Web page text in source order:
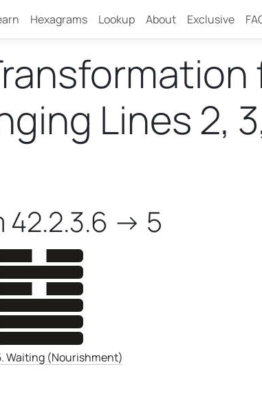
Hexagrams Lookup About Exclusive
Lines 2,
42.2.3.6 -> 5
Waiting (Nourishment)